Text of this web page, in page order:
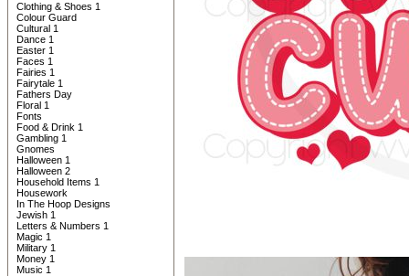
Clothing & Shoes 1
Colour Guard
Cultural 1
Dance 1
Easter 1
Faces 1
Fairies 1
Fairytale 1
Fathers Day
Floral 1
Fonts
Food & Drink 1
Gambling 1
Gnomes
Halloween 1
Halloween 2
Household Items 1
Housework
In The Hoop Designs
Jewish 1
Letters & Numbers 1
Magic 1
Military 1
Money 1
Music 1